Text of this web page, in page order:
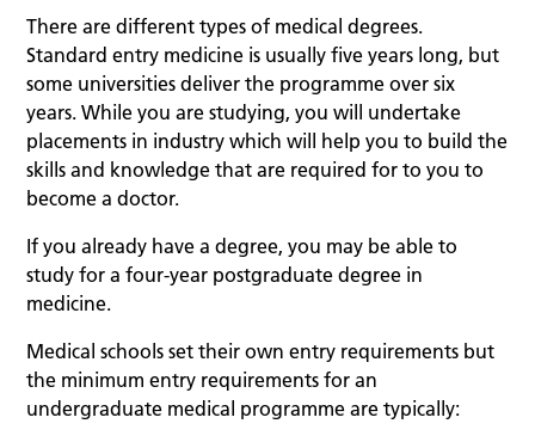
There are different types of medical degrees.
Standard entry medicine is usually five years long, but
some universities deliver the programme over six
years. While you are studying, you will undertake
placements in industry which will help you to build the
skills and knowledge that are required for to you to
become a doctor.
If you already have a degree, you may be able to
study for a four-year postgraduate degree in
medicine.
Medical schools set their own entry requirements but
the minimum entry requirements for an
undergraduate medical programme are typically: